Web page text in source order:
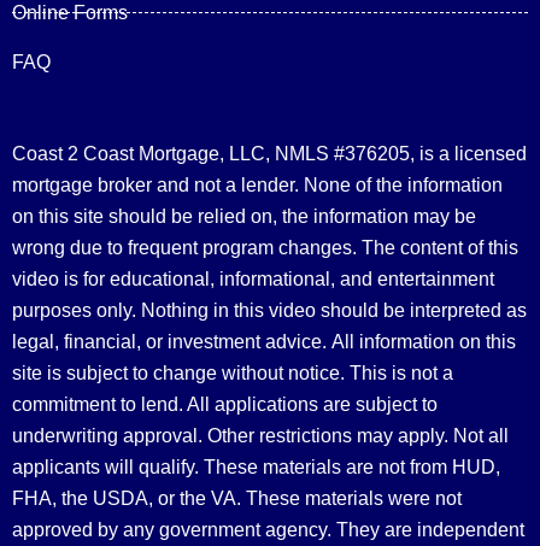
Online Forms
FAQ
Coast 2 Coast Mortgage, LLC, NMLS #376205, is a licensed
mortgage broker and not a lender. None of the information
on this site should be relied on, the information may be
wrong due to frequent program changes. The content of this
video is for educational, informational, and entertainment
purposes only. Nothing in this video should be interpreted as
legal, financial, or investment advice. All information on this
site is subject to change without notice. This is not a
commitment to lend. All applications are subject to
underwriting approval. Other restrictions may apply. Not all
applicants will qualify. These materials are not from HUD,
FHA, the USDA, or the VA. These materials were not
approved by any government agency. They are independent